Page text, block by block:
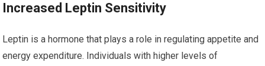
Increased Leptin Sensitivity
Leptin is a hormone that plays a role in regulating appetite and
energy expenditure. Individuals with higher levels of